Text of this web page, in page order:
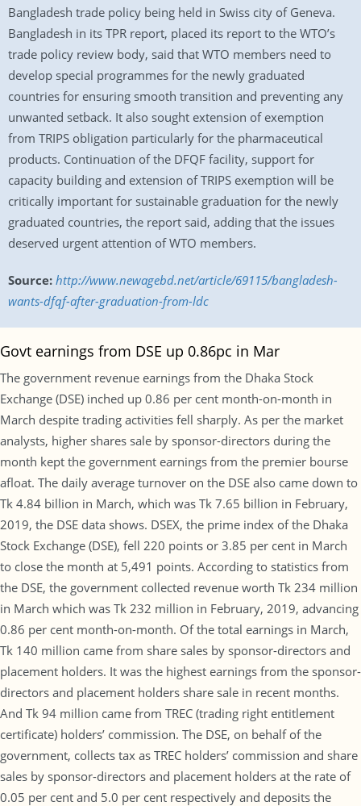
Bangladesh trade policy being held in Swiss city of Geneva.
Bangladesh in its TPR report, placed its report to the WTO’s
trade policy review body, said that WTO members need to
develop special programmes for the newly graduated
countries for ensuring smooth transition and preventing any
unwanted setback. It also sought extension of exemption
from TRIPS obligation particularly for the pharmaceutical
products. Continuation of the DFQF facility, support for
capacity building and extension of TRIPS exemption will be
critically important for sustainable graduation for the newly
graduated countries, the report said, adding that the issues
deserved urgent attention of WTO members.
Source: http://www.newagebd.net/article/69115/bangladesh-
wants-dfqf-after-graduation-from-ldc
Govt earnings from DSE up 0.86pc in Mar
The government revenue earnings from the Dhaka Stock
Exchange (DSE) inched up 0.86 per cent month-on-month in
March despite trading activities fell sharply. As per the market
analysts, higher shares sale by sponsor-directors during the
month kept the government earnings from the premier bourse
afloat. The daily average turnover on the DSE also came down to
Tk 4.84 billion in March, which was Tk 7.65 billion in February,
2019, the DSE data shows. DSEX, the prime index of the Dhaka
Stock Exchange (DSE), fell 220 points or 3.85 per cent in March
to close the month at 5,491 points. According to statistics from
the DSE, the government collected revenue worth Tk 234 million
in March which was Tk 232 million in February, 2019, advancing
0.86 per cent month-on-month. Of the total earnings in March,
Tk 140 million came from share sales by sponsor-directors and
placement holders. It was the highest earnings from the sponsor-
directors and placement holders share sale in recent months.
And Tk 94 million came from TREC (trading right entitlement
certificate) holders’ commission. The DSE, on behalf of the
government, collects tax as TREC holders’ commission and share
sales by sponsor-directors and placement holders at the rate of
0.05 per cent and 5.0 per cent respectively and deposits the